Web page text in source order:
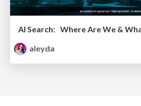
aleyda